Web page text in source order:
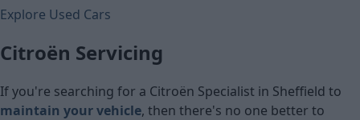
Explore Used Cars
Citroën Servicing
If you're searching for a Citroën Specialist in Sheffield to
maintain your vehicle, then there's no one better to